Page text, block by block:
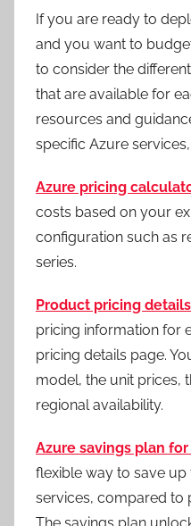
If you are ready to
and you want to
to consider the
that are available for
resources and
specific Azure
Azure pricing
costs based on your
configuration such as
series.
Product pricing
pricing information for
pricing details page.
model, the unit prices,
regional availability.
Azure savings plan
flexible way to save
services, compared
The savings plan